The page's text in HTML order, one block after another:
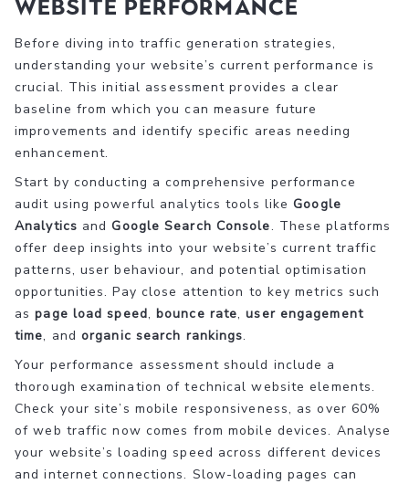
Website Performance
Before diving into traffic generation strategies,
understanding your website’s current performance is
crucial. This initial assessment provides a clear
baseline from which you can measure future
improvements and identify specific areas needing
enhancement.
Start by conducting a comprehensive performance
audit using powerful analytics tools likeGoogle
Analytics andGoogle Search Console. These platforms
offer deep insights into your website’s current traffic
patterns, user behaviour, and potential optimisation
opportunities. Pay close attention to key metrics such
aspage load speed,bounce rate,user engagement
time, andorganic search rankings.
Your performance assessment should include a
thorough examination of technical website elements.
Check your site’s mobile responsiveness, as over 60%
of web traffic now comes from mobile devices. Analyse
your website’s loading speed across different devices
and internet connections. Slow-loading pages can